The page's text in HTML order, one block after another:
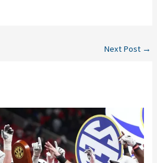
Next Post →